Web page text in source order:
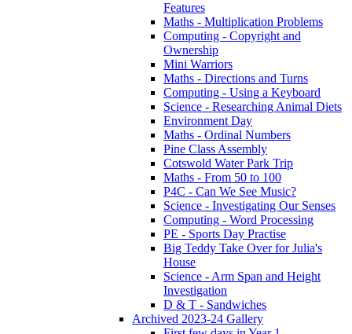
Features
Maths - Multiplication Problems
Computing - Copyright and
Ownership
Mini Warriors
Maths - Directions and Turns
Computing - Using a Keyboard
Science - Researching Animal Diets
Environment Day
Maths - Ordinal Numbers
Pine Class Assembly
Cotswold Water Park Trip
Maths - From 50 to 100
P4C - Can We See Music?
Science - Investigating Our Senses
Computing - Word Processing
PE - Sports Day Practise
Big Teddy Take Over for Julia's
House
Science - Arm Span and Height
Investigation
D & T - Sandwiches
Archived 2023-24 Gallery